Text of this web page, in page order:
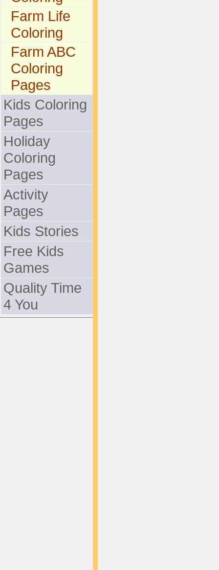
Farm Life
Coloring
Farm ABC
Coloring
Pages
Kids Coloring
Pages
Holiday
Coloring
Pages
Activity
Pages
Kids Stories
Free Kids
Games
Quality Time
4 You